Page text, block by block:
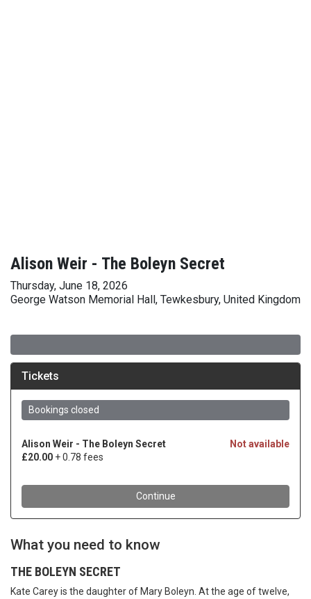
Alison Weir - The Boleyn Secret
Thursday, June 18, 2026
George Watson Memorial Hall, Tewkesbury, United Kingdom
What you need to know
THE BOLEYN SECRET
Kate Carey is the daughter of Mary Boleyn. At the age of twelve,